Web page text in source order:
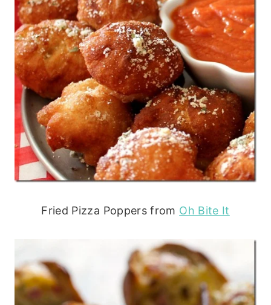
Fried Pizza Poppers from Oh Bite It